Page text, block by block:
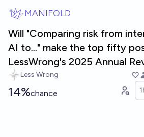
MANIFOLD
Will "Comparing risk from
AI to..." make the top fifty
LessWrong's 2025 Annual
Less Wrong
14%chance